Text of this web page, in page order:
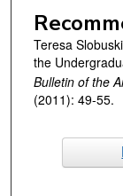
Teresa
the
Bulletin of the
(2011): 49-55.